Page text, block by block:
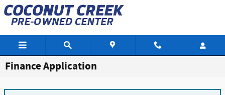
Skip to main content
Finance Application